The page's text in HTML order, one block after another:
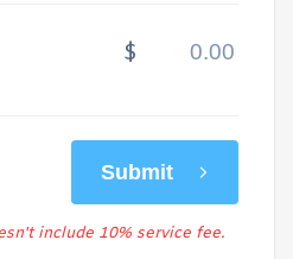
$
Submit
include 10% service fee.